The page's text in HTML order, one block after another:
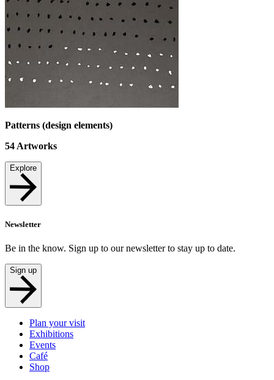
Patterns (design elements)
54Artworks
Explore
Newsletter
Be in the know. Sign up to our newsletter to stay up to date.
Sign up
Plan your visit
Exhibitions
Events
Café
Shop